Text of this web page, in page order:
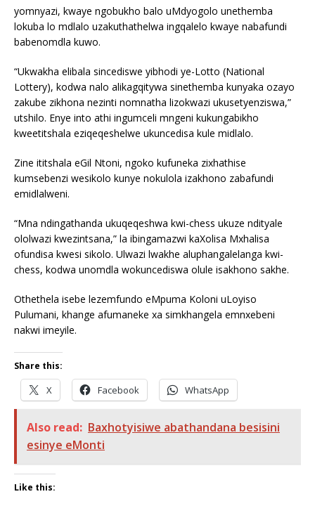
yomnyazi, kwaye ngobukho balo uMdyogolo unethemba
lokuba lo mdlalo uzakuthathelwa ingqalelo kwaye nabafundi
babenomdla kuwo.
“Ukwakha elibala sincediswe yibhodi ye-Lotto (National
Lottery), kodwa nalo alikagqitywa sinethemba kunyaka ozayo
zakube zikhona nezinti nomnatha lizokwazi ukusetyenziswa,”
utshilo. Enye into athi ingumceli mngeni kukungabikho
kweetitshala eziqeqeshelwe ukuncedisa kule midlalo.
Zine ititshala eGil Ntoni, ngoko kufuneka zixhathise
kumsebenzi wesikolo kunye nokulola izakhono zabafundi
emidlalweni.
“Mna ndingathanda ukuqeqeshwa kwi-chess ukuze ndityale
ololwazi kwezintsana,” la ibingamazwi kaXolisa Mxhalisa
ofundisa kwesi sikolo. Ulwazi lwakhe aluphangalelanga kwi-
chess, kodwa unomdla wokuncediswa olule isakhono sakhe.
Othethela isebe lezemfundo eMpuma Koloni uLoyiso
Pulumani, khange afumaneke xa simkhangela emnxebeni
nakwi imeyile.
Share this:
X Facebook WhatsApp
Also read: Baxhotyisiwe abathandana besisini
esinye eMonti
Like this: